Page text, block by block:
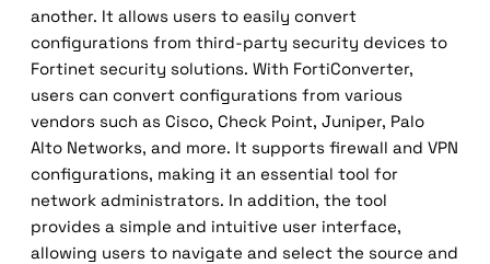
another. It allows users to easily convert
configurations from third-party security devices to
Fortinet security solutions. With FortiConverter,
users can convert configurations from various
vendors such as Cisco, Check Point, Juniper, Palo
Alto Networks, and more. It supports firewall and VPN
configurations, making it an essential tool for
network administrators. In addition, the tool
provides a simple and intuitive user interface,
allowing users to navigate and select the source and